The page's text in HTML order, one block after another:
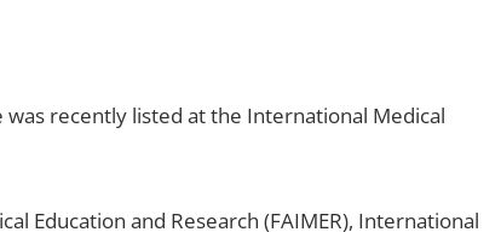
recently listed at the International Medical
Education and Research (FAIMER), International